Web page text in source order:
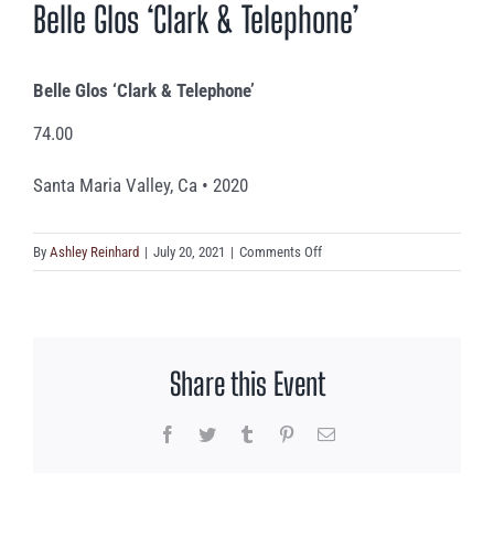
Belle Glos ‘Clark & Telephone’
Belle Glos ‘Clark & Telephone’
74.00
Santa Maria Valley, Ca • 2020
By Ashley Reinhard | July 20, 2021 | Comments Offon
Belle
Telephone’
Share this Event
Facebook
Twitter Tumblr PinterestEmail